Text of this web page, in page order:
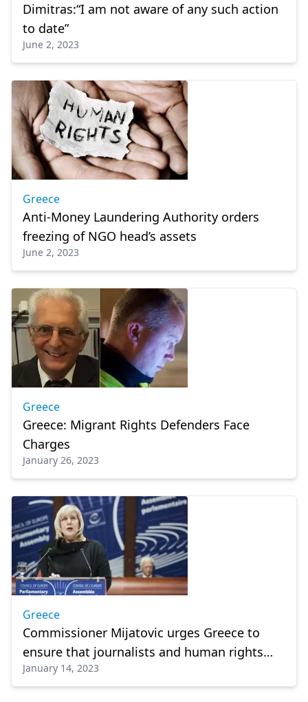
Dimitras:“I am not aware of any such action
to date”
June 2, 2023
Greece
Anti-Money Laundering Authority orders
freezing of NGO head’s assets
June 2, 2023
Greece
Greece: Migrant Rights Defenders Face
Charges
January 26, 2023
Greece
Commissioner Mijatovic urges Greece to
ensure that journalists and human rights
defenders can work safely and freely
January 14, 2023